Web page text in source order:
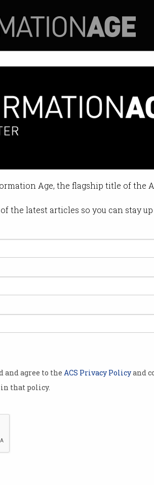
Age, the flagship title of the
the latest articles so you can stay
and agree to the ACS Privacy Policyand
that policy.
Health Record
access records
PM
the
to
of
anything
need for
2012
the ongoing policy over the last